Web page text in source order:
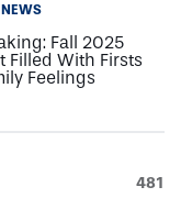
Fall 2025
Filled With Firsts
Feelings
481